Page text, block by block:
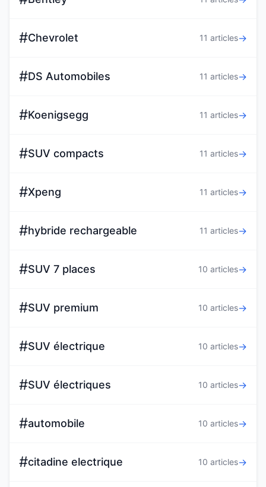
#Chevrolet 11 articles→
#DS Automobiles 11 articles→
#Koenigsegg 11 articles→
#SUV compacts 11 articles→
#Xpeng 11 articles→
#hybride rechargeable 11 articles→
#SUV 7 places 10 articles→
#SUV premium 10 articles→
#SUV électrique 10 articles→
#SUV électriques 10 articles→
#automobile 10 articles→
#citadine electrique 10 articles→